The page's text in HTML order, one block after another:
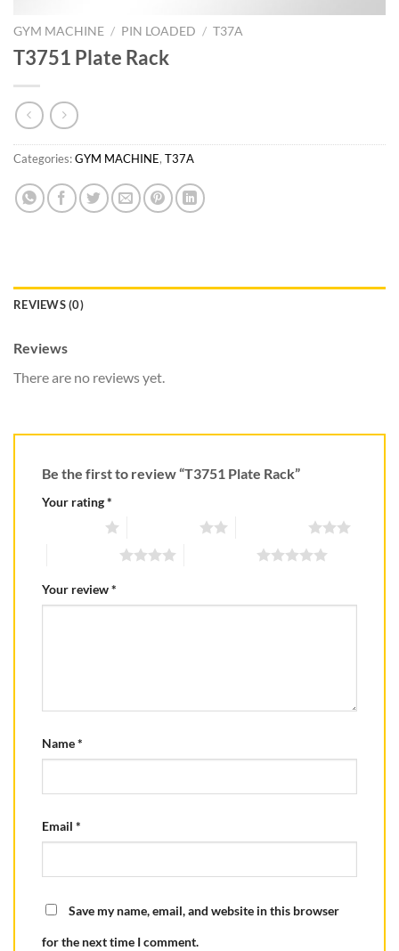
GYM MACHINE / PIN LOADED / T37A
T3751 Plate Rack
Categories:GYM MACHINE, T37A
REVIEWS (0)
Reviews
There are no reviews yet.
Be the first to review “T3751 Plate Rack”
Your rating*
Your review*
Name*
Email *
Save my name, email, and website in this browser
for the next time I comment.